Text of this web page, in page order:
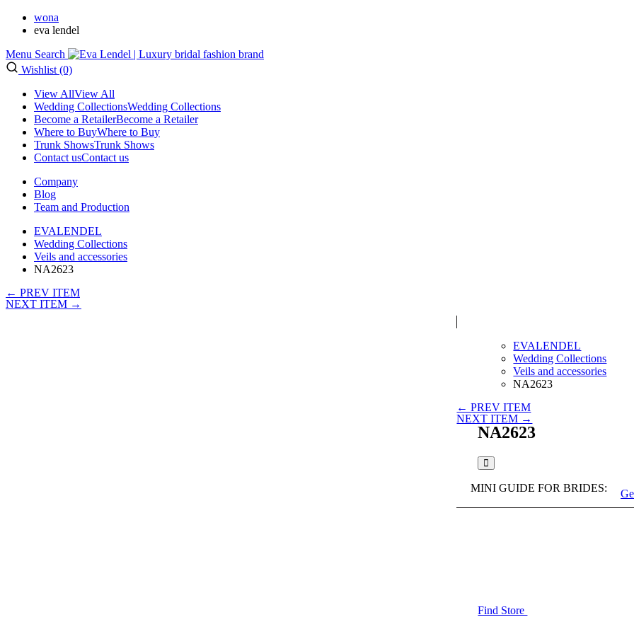
wona
eva lendel
Menu Search
Wishlist (0)
View AllView All
Wedding CollectionsWedding Collections
Become a RetailerBecome a Retailer
Where to BuyWhere to Buy
Trunk ShowsTrunk Shows
Contact usContact us
Company
Blog
Team and Production
EVALENDEL
Wedding Collections
Veils and accessories
NA2623
← PREV ITEM
NEXT ITEM →
EVALENDEL
Wedding Collections
Veils and accessories
NA2623
← PREV ITEM
NEXT ITEM →
NA2623
MINI GUIDE FOR BRIDES:
Find Store